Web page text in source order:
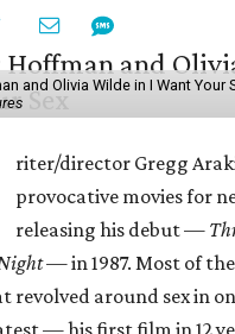
and Olivia Wilde in I Want Your
riter/director Gregg
provocative movies for
releasing his debut —
Night —in 1987. Most of
revolved around sex in